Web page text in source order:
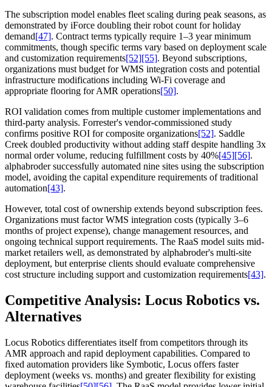
The subscription model enables fleet scaling during peak seasons, as
demonstrated by iForce doubling their robot count for holiday
demand[47]. Contract terms typically require 1–3 year minimum
commitments, though specific terms vary based on deployment scale
and customization requirements[52][55]. Beyond subscriptions,
organizations must budget for WMS integration costs and potential
infrastructure modifications including Wi-Fi coverage and
appropriate flooring for AMR operations[50].
ROI validation comes from multiple customer implementations and
third-party analysis. Forrester's vendor-commissioned study
confirms positive ROI for composite organizations[52]. Saddle
Creek doubled productivity without adding staff despite handling 3x
normal order volume, reducing fulfillment costs by 40%[45][56].
alphabroder successfully automated nine sites using the subscription
model, avoiding the capital expenditure requirements of traditional
automation[43].
However, total cost of ownership extends beyond subscription fees.
Organizations must factor WMS integration costs (typically 3–6
months of project expense), change management resources, and
ongoing technical support requirements. The RaaS model suits mid-
market retailers well, as demonstrated by alphabroder's multi-site
deployment, but enterprise clients should evaluate comprehensive
cost structure including support and customization requirements[43].
Competitive Analysis: Locus Robotics vs.
Alternatives
Locus Robotics differentiates itself from competitors through its
AMR approach and rapid deployment capabilities. Compared to
fixed automation providers like Symbotic, Locus offers faster
deployment (weeks vs. months) and greater flexibility for existing